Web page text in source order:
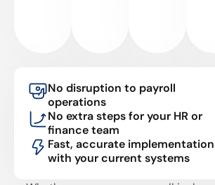
No disruption to payroll
operations
No extra steps for your HR or
finance team
Fast, accurate implementation
with your current systems